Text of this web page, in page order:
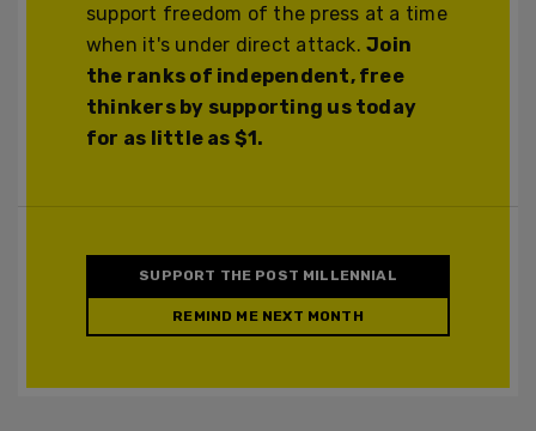
support freedom of the press at a time
when it's under direct attack.Join
the ranks of independent, free
thinkers by supporting us today
for as little as $1.
SUPPORT THE POST MILLENNIAL
REMIND ME NEXT MONTH